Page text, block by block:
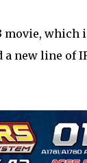
movie,
new line of